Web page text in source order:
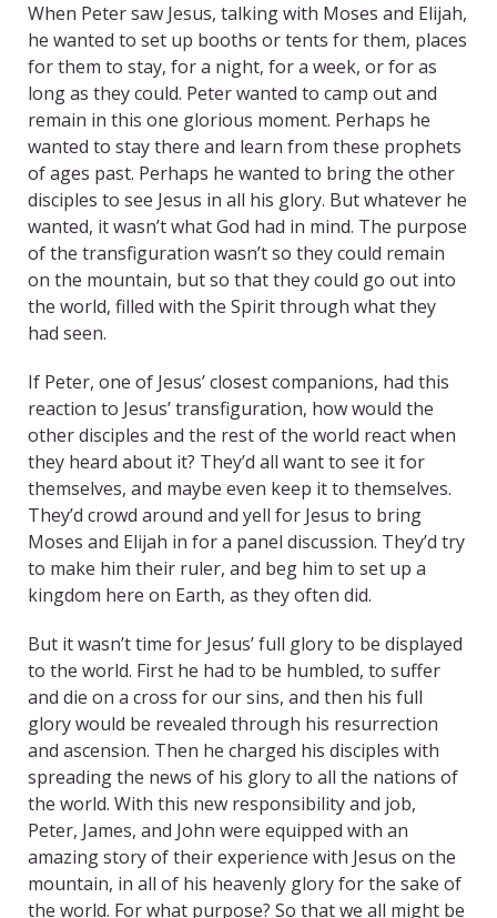
When Peter saw Jesus, talking with Moses and Elijah,
he wanted to set up booths or tents for them, places
for them to stay, for a night, for a week, or for as
long as they could. Peter wanted to camp out and
remain in this one glorious moment. Perhaps he
wanted to stay there and learn from these prophets
of ages past. Perhaps he wanted to bring the other
disciples to see Jesus in all his glory. But whatever he
wanted, it wasn’t what God had in mind. The purpose
of the transfiguration wasn’t so they could remain
on the mountain, but so that they could go out into
the world, filled with the Spirit through what they
had seen.
If Peter, one of Jesus’ closest companions, had this
reaction to Jesus’ transfiguration, how would the
other disciples and the rest of the world react when
they heard about it? They’d all want to see it for
themselves, and maybe even keep it to themselves.
They’d crowd around and yell for Jesus to bring
Moses and Elijah in for a panel discussion. They’d try
to make him their ruler, and beg him to set up a
kingdom here on Earth, as they often did.
But it wasn’t time for Jesus’ full glory to be displayed
to the world. First he had to be humbled, to suffer
and die on a cross for our sins, and then his full
glory would be revealed through his resurrection
and ascension. Then he charged his disciples with
spreading the news of his glory to all the nations of
the world. With this new responsibility and job,
Peter, James, and John were equipped with an
amazing story of their experience with Jesus on the
mountain, in all of his heavenly glory for the sake of
the world. For what purpose? So that we all might be